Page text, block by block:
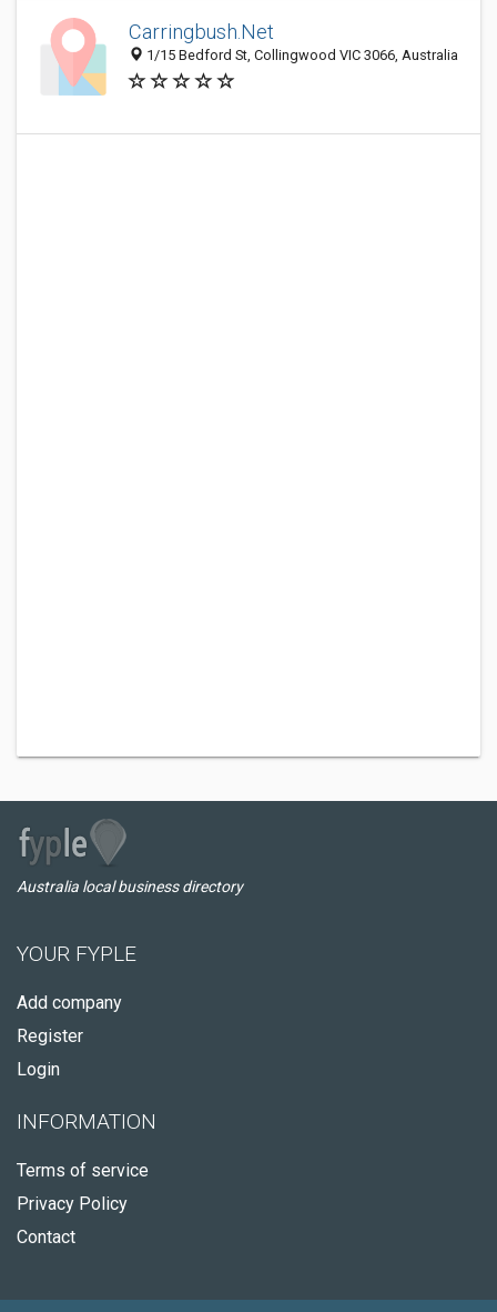
Carringbush.Net
1/15 Bedford St, Collingwood VIC 3066, Australia
Australia local business directory
YOUR FYPLE
Add company
Register
Login
INFORMATION
Terms of service
Privacy Policy
Contact